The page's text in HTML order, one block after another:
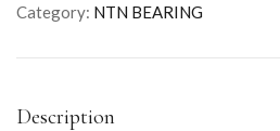
Category: NTN BEARING
Description